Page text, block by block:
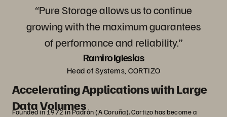
“Pure Storage allows us to continue
growing with the maximum guarantees
of performance and reliability.”
Ramiro Iglesias
Head of Systems, CORTIZO
Accelerating Applications with Large
Data Volumes
Founded in 1972 in Padrón (A Coruña), Cortizo has become a